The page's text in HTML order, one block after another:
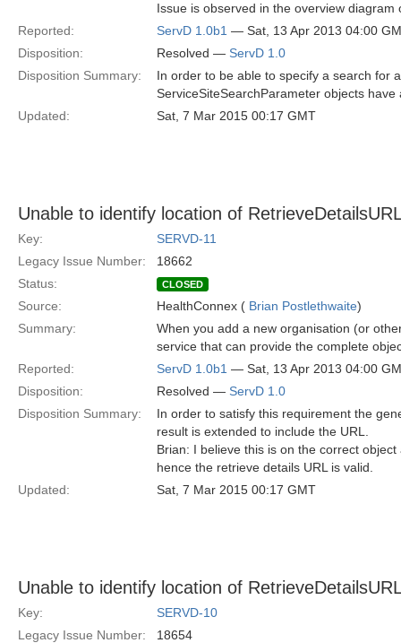
Issue is observed in the overview
Reported:
ServD 1.0b1 — Sat, 13 Apr 2013 04:00
Disposition:
Resolved — ServD 1.0
Disposition Summary:
In order to be able to specify a search for
ServiceSiteSearchParameter objects
Updated:
Sat, 7 Mar 2015 00:17 GMT
Unable to identify location of
Key:
SERVD-11
Legacy Issue Number:
18662
Status:
CLOSED
Source: HealthConnex ( Brian Postlethwaite)
Summary:
When you add a new organisation (or
service that can provide the complete
Reported:
ServD 1.0b1 — Sat, 13 Apr 2013 04:00
Disposition:
Resolved — ServD 1.0
Disposition Summary:
In order to satisfy this requirement the
result is extended to include the URL.
Brian: I believe this is on the correct
hence the retrieve details URL is valid.
Updated:
Sat, 7 Mar 2015 00:17 GMT
Unable to identify location of
Key:
SERVD-10
Legacy Issue Number:
18654